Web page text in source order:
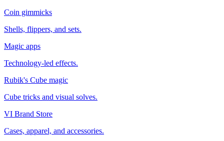
Coin gimmicks
Shells, flippers, and sets.
Magic apps
Technology-led effects.
Rubik's Cube magic
Cube tricks and visual solves.
VI Brand Store
Cases, apparel, and accessories.